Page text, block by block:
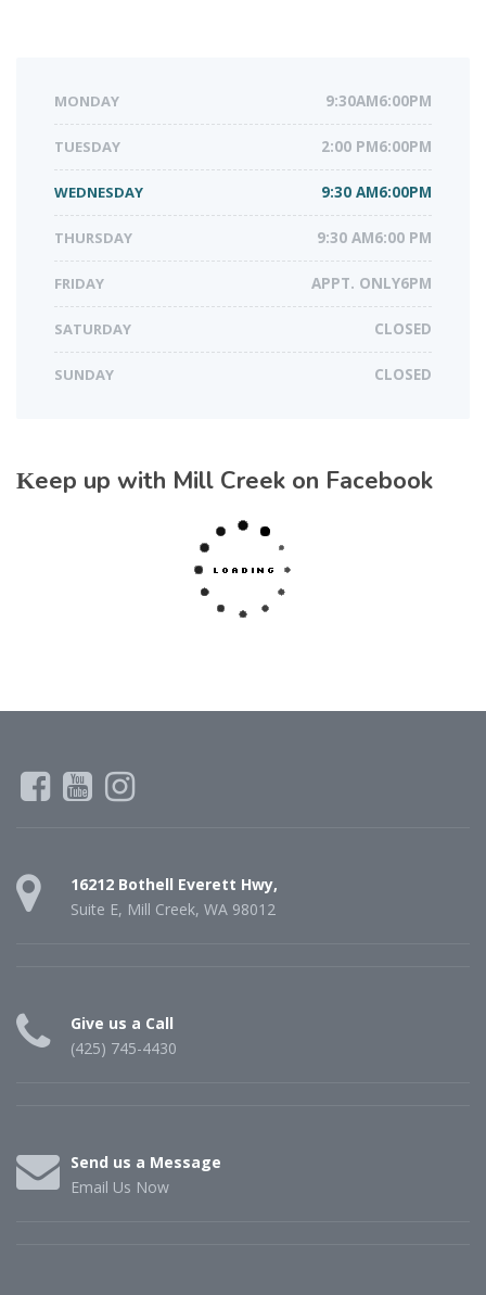
MONDAY 9:30AM6:00PM
TUESDAY 2:00 PM6:00PM
WEDNESDAY 9:30 AM6:00PM
THURSDAY 9:30 AM6:00 PM
FRIDAY APPT. ONLY6PM
SATURDAY CLOSED
SUNDAY CLOSED
Keep up with Mill Creek on Facebook
16212 Bothell Everett Hwy,
Suite E, Mill Creek, WA 98012
Give us a Call
(425) 745-4430
Send us a Message
Email Us Now